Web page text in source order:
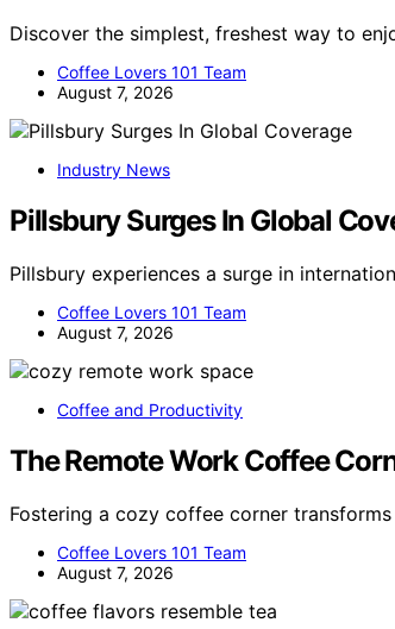
Discover the simplest, freshest way to
Coffee Lovers 101 Team
August 7, 2026
Industry News
Pillsbury Surges In Global
Pillsbury experiences a surge in
Coffee Lovers 101 Team
August 7, 2026
Coffee and Productivity
The Remote Work Coffee
Fostering a cozy coffee corner
Coffee Lovers 101 Team
August 7, 2026